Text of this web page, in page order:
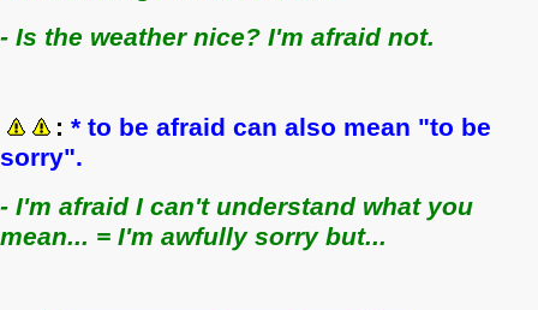
- Is the weather nice? I'm afraid not.
: * to be afraid can also mean "to be
sorry".
- I'm afraid I can't understand what you
mean... = I'm awfully sorry but...